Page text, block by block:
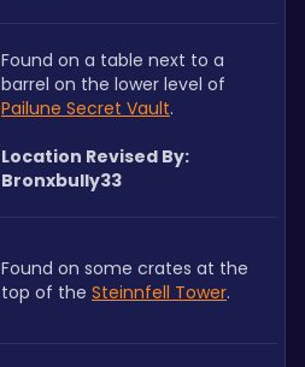
Found on a table next to a
Pailune Secret Vault.
Location Revised By:
Bronxbully33
Found on some crates at the
top of the Steinnfell Tower.